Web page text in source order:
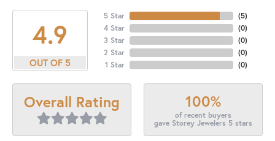
4.9
OUT OF 5
5 Star
4 Star
3 Star
2 Star
1 Star
(5)
(0)
(0)
(0)
(0)
Overall Rating 100%
of recent buyers
gave Storey Jewelers 5 stars